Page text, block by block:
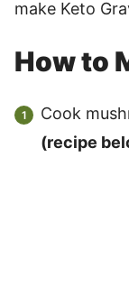
How to
Cook
(recipe